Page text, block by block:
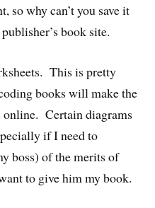
so why can’t you save it
book site.
This is pretty
books will make the
online. Certain diagrams
if I need to
boss) of the merits of
to give him my book.